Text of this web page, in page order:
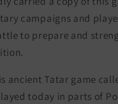
campaigns and
to prepare and
ancient Tatar game
today in parts of